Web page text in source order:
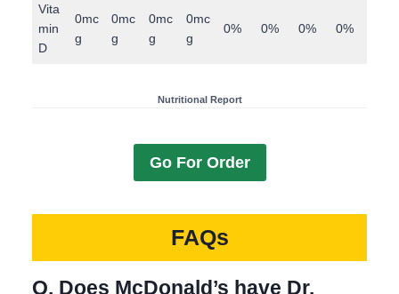
Vita
min
D
0mc
g
0mc
g
0mc
g
0mc
g
0% 0% 0% 0%
Nutritional Report
Go For Order
FAQs
Q. Does McDonald’s have Dr.